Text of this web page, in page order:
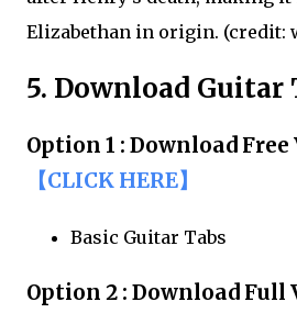
Elizabethan in origin. (credit:
5. Download Guitar
Option 1 : Download
【CLICK HERE】
Basic Guitar Tabs
Option 2 : Download Full